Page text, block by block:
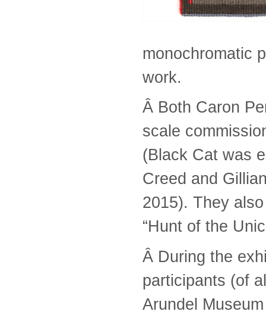
monochromatic
work.
Â Both Caron
scale
(Black Cat was
Creed and
2015). They
“Hunt of the
Â During the
participants (of
Arundel